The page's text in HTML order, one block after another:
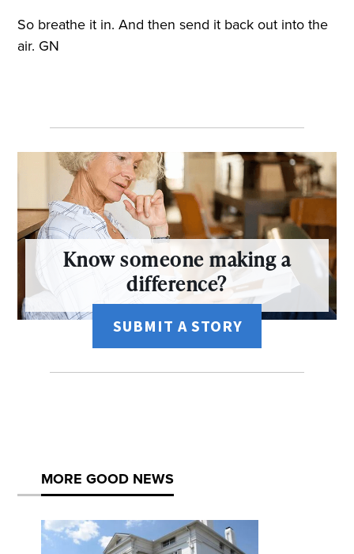
So breathe it in. And then send it back out into the
air. GN
Know someone making a
difference?
SUBMIT A STORY
MORE GOOD NEWS